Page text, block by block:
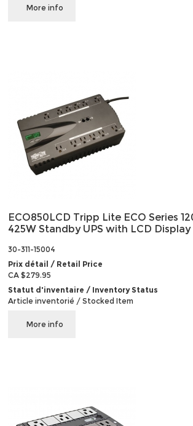
More info
ECO850LCD Tripp Lite ECO Series
425W Standby UPS with LCD
30-311-15004
Prix détail / Retail Price
CA $279.95
Statut d'inventaire / Inventory Status
Article inventorié / Stocked Item
More info